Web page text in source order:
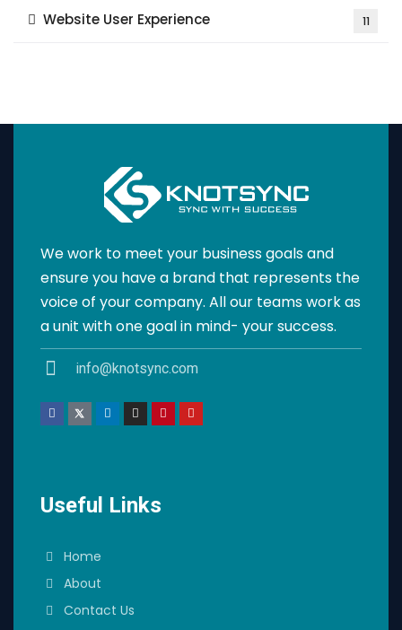
Website User Experience 11
We work to meet your business goals and
ensure you have a brand that represents the
voice of your company. All our teams work as
a unit with one goal in mind- your success.
info@knotsync.com
Useful Links
Home
About
Contact Us